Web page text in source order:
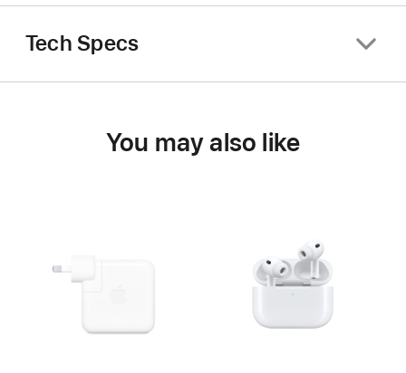
Tech Specs
You may also like